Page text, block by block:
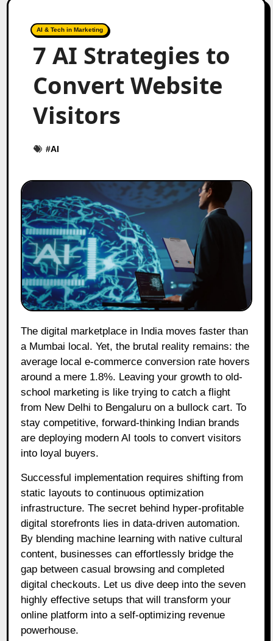
AI & Tech in Marketing
7 AI Strategies to
Convert Website
Visitors
#AI
The digital marketplace in India moves faster than
a Mumbai local. Yet, the brutal reality remains: the
average local e-commerce conversion rate hovers
around a mere 1.8%. Leaving your growth to old-
school marketing is like trying to catch a flight
from New Delhi to Bengaluru on a bullock cart. To
stay competitive, forward-thinking Indian brands
are deploying modern AI tools to convert visitors
into loyal buyers.
Successful implementation requires shifting from
static layouts to continuous optimization
infrastructure. The secret behind hyper-profitable
digital storefronts lies in data-driven automation.
By blending machine learning with native cultural
content, businesses can effortlessly bridge the
gap between casual browsing and completed
digital checkouts. Let us dive deep into the seven
highly effective setups that will transform your
online platform into a self-optimizing revenue
powerhouse.